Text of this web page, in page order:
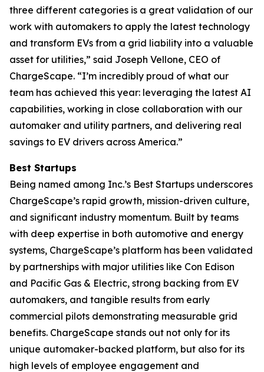
three different categories is a great validation of our
work with automakers to apply the latest technology
and transform EVs from a grid liability into a valuable
asset for utilities,” said Joseph Vellone, CEO of
ChargeScape. “I’m incredibly proud of what our
team has achieved this year: leveraging the latest AI
capabilities, working in close collaboration with our
automaker and utility partners, and delivering real
savings to EV drivers across America.”
Best Startups
Being named among Inc.’s Best Startups underscores
ChargeScape’s rapid growth, mission-driven culture,
and significant industry momentum. Built by teams
with deep expertise in both automotive and energy
systems, ChargeScape’s platform has been validated
by partnerships with major utilities like Con Edison
and Pacific Gas & Electric, strong backing from EV
automakers, and tangible results from early
commercial pilots demonstrating measurable grid
benefits. ChargeScape stands out not only for its
unique automaker-backed platform, but also for its
high levels of employee engagement and